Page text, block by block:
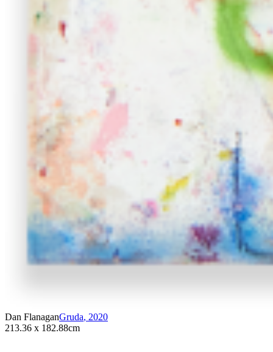
Dan FlanaganGruda, 2020
213.36 x 182.88cm